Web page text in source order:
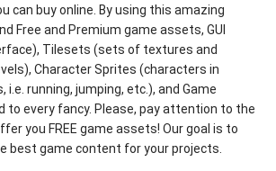
can buy online. By using this amazing
Free and Premium game assets, GUI
Tilesets (sets of textures and
Character Sprites (characters in
running, jumping, etc.), and Game
to every fancy. Please, pay attention to the
you FREE game assets! Our goal is to
best game content for your projects.